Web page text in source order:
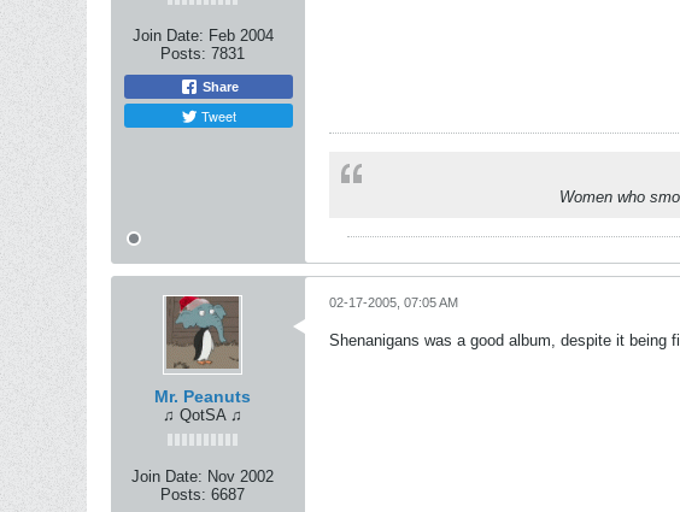
Join Date: Feb 2004
Posts: 7831
Share
Tweet
Women who
Mr. Peanuts
♫ QotSA ♫
Join Date: Nov 2002
Posts: 6687
02-17-2005, 07:05 AM
Shenanigans was a good album, despite it being